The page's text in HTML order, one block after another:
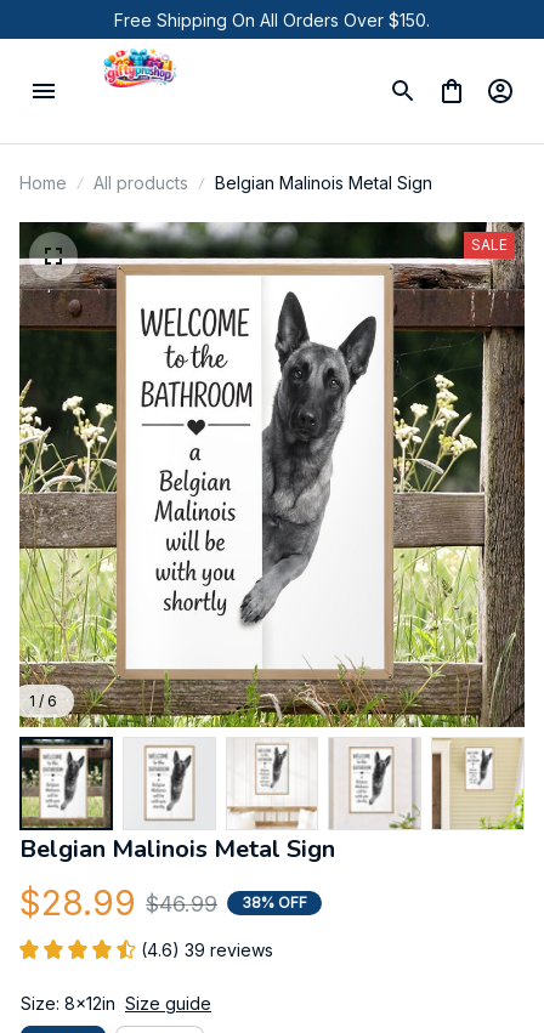
Free Shipping On All Orders Over $150.
Home All products Belgian Malinois Metal Sign
1 / 6
SALE
Belgian Malinois Metal Sign
$28.99 $46.99 38% OFF
(4.6) 39 reviews
Size: 8x12in Size guide